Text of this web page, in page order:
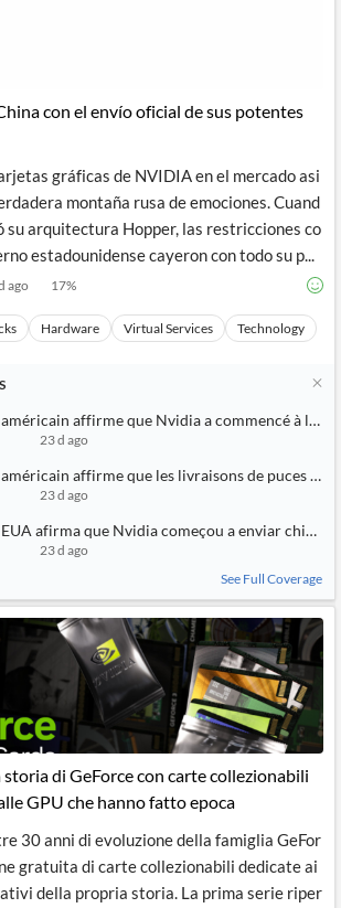
con el envío oficial de sus potentes
gráficas de NVIDIA en el mercado asi
montaña rusa de emociones. Cuand
su arquitectura Hopper, las restricciones co
estadounidense cayeron con todo su p...
ago 17%
Hardware Virtual Services Technology
affirme que Nvidia a commencé à
23 d ago
affirme que les livraisons de puces
23 d ago
afirma que Nvidia começou a enviar chips
23 d ago
See Full Coverage
di GeForce con carte collezionabili
GPU che hanno fatto epoca
30 anni di evoluzione della famiglia GeFor
gratuita di carte collezionabili dedicate ai
della propria storia. La prima serie riper